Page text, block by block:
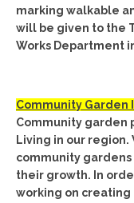
marking walkable
will be given to the
Works Department
Community Garden
Community garden
Living in our
community
their growth. In
working on